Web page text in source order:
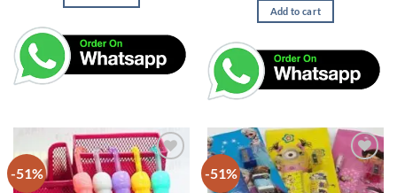
was:
₹99.00.
Add to cart
-51% -51%